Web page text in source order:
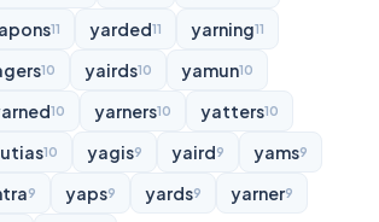
11 yarded11 yarning11
10 yairds10 yamun10
10 yarners10 yatters10
10 yagis9 yaird9 yams9
9 yaps9 yards9 yarner9